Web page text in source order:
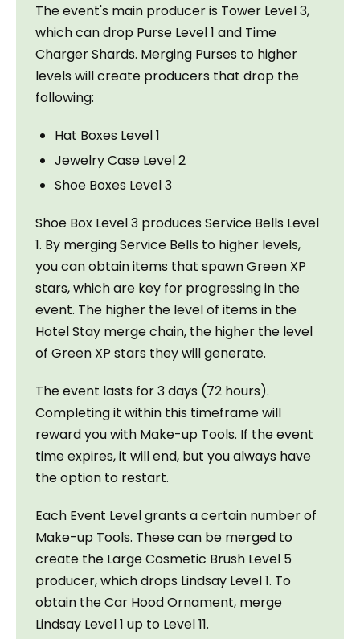
The event's main producer is Tower Level 3,
which can drop Purse Level 1 and Time
Charger Shards. Merging Purses to higher
levels will create producers that drop the
following:
Hat Boxes Level 1
Jewelry Case Level 2
Shoe Boxes Level 3
Shoe Box Level 3 produces Service Bells Level
1. By merging Service Bells to higher levels,
you can obtain items that spawn Green XP
stars, which are key for progressing in the
event. The higher the level of items in the
Hotel Stay merge chain, the higher the level
of Green XP stars they will generate.
The event lasts for 3 days (72 hours).
Completing it within this timeframe will
reward you with Make-up Tools. If the event
time expires, it will end, but you always have
the option to restart.
Each Event Level grants a certain number of
Make-up Tools. These can be merged to
create the Large Cosmetic Brush Level 5
producer, which drops Lindsay Level 1. To
obtain the Car Hood Ornament, merge
Lindsay Level 1 up to Level 11.